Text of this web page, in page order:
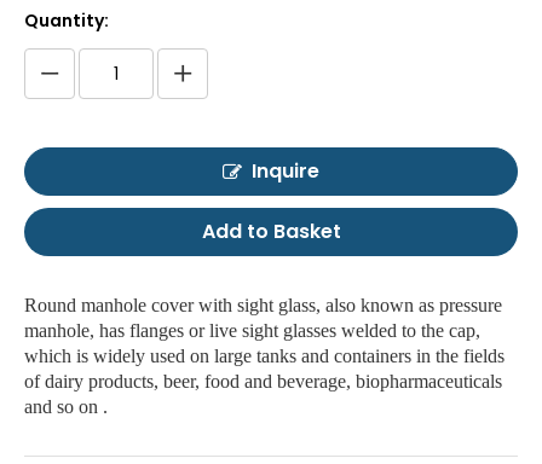
Quantity:
Inquire
Add to Basket
Round manhole cover with sight glass, also known as pressure
manhole, has flanges or live sight glasses welded to the cap,
which is widely used on large tanks and containers in the fields
of dairy products, beer, food and beverage, biopharmaceuticals
and so on .